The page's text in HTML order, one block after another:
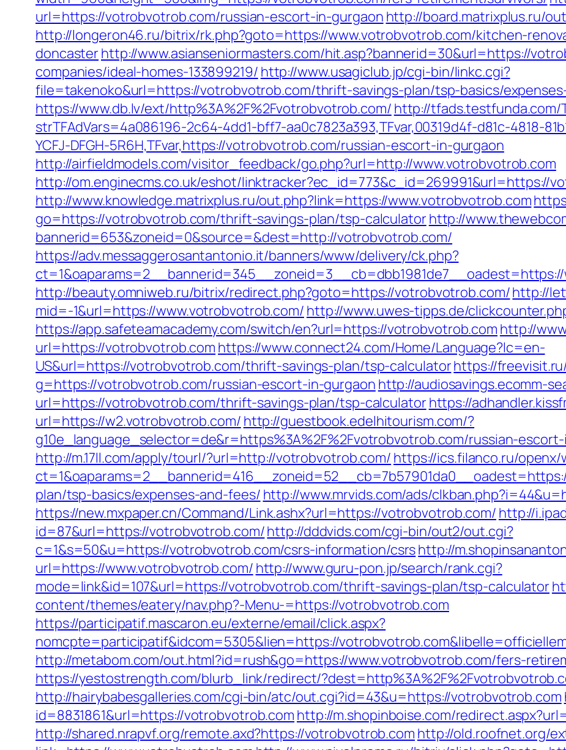
url=https://votrobvotrob.com/russian-escort-in-gurgaon http://board.matrixplus.ru/
http://longeron46.ru/bitrix/rk.php?goto=https://www.votrobvotrob.com/kitchen-
doncasterhttp://www.asianseniormasters.com/hit.asp?bannerid=30&url=https://
companies/ideal-homes-133899219/ http://www.usagiclub.jp/cgi-bin/linkc.cgi?
file=takenoko&url=https://votrobvotrob.com/thrift-savings-plan/tsp-basics/
https://www.db.lv/ext/http%3A%2F%2Fvotrobvotrob.com/ http://tfads.testfunda.com/
strTFAdVars=4a086196-2c64-4dd1-bff7-aa0c7823a393,TFvar,00319d4f-d81c-4818-
YCFJ-DFGH-5R6H,TFvar,https://votrobvotrob.com/russian-escort-in-gurgaon
http://airfieldmodels.com/visitor_feedback/go.php?url=http://www.votrobvotrob.com
http://om.enginecms.co.uk/eshot/linktracker?ec_id=773&c_id=269991&url=https://
http://www.knowledge.matrixplus.ru/out.php?link=https://www.votrobvotrob.com
go=https://votrobvotrob.com/thrift-savings-plan/tsp-calculatorhttp://
bannerid=653&zoneid=0&source=&dest=http://votrobvotrob.com/
https://adv.messaggerosantantonio.it/banners/www/delivery/ck.php?
http://beauty.omniweb.ru/bitrix/redirect.php?goto=https://votrobvotrob.com/http://
mid=-1&url=https://www.votrobvotrob.com/ http://www.uwes-tipps.de/
https://app.safeteamacademy.com/switch/en?url=https://votrobvotrob.com http://
url=https://votrobvotrob.com https://www.connect24.com/Home/Language?lc=en-
US&url=https://votrobvotrob.com/thrift-savings-plan/tsp-calculatorhttps://
g=https://votrobvotrob.com/russian-escort-in-gurgaon http://audiosavings.ecomm-
url=https://votrobvotrob.com/thrift-savings-plan/tsp-calculatorhttps://
url=https://w2.votrobvotrob.com/ http://guestbook.edelhitourism.com/?
g10e_language_selector=de&r=https%3A%2F%2Fvotrobvotrob.com/russian-
http://m.17ll.com/apply/tourl/?url=http://votrobvotrob.com/ https://ics.filanco.ru/
plan/tsp-basics/expenses-and-fees/ http://www.mrvids.com/ads/
https://new.mxpaper.cn/Command/Link.ashx?url=https://votrobvotrob.com/ http://
id=87&url=https://votrobvotrob.com/http://dddvids.com/cgi-bin/out2/out.cgi?
c=1&s=50&u=https://votrobvotrob.com/csrs-information/csrshttp://
url=https://www.votrobvotrob.com/ http://www.guru-pon.jp/search/rank.cgi?
mode=link&id=107&url=https://votrobvotrob.com/thrift-savings-plan/tsp-calculator
content/themes/eatery/nav.php?-Menu-=https://votrobvotrob.com
https://participatif.mascaron.eu/externe/email/click.aspx?
nomcpte=participatif&idcom=5305&lien=https://
http://metabom.com/out.html?id=rush&go=https://www.votrobvotrob.com/fers-
https://yestostrength.com/blurb_link/redirect/
http://hairybabesgalleries.com/cgi-bin/atc/out.cgi?id=43&u=https://votrobvotrob.com
id=8831861&url=https://votrobvotrob.com http://m.shopinboise.com/
http://shared.nrapvf.org/remote.axd?https://votrobvotrob.com http://old.roofnet.org/